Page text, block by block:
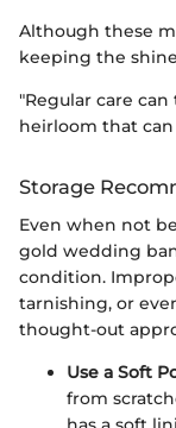
Although these
keeping the
"Regular care
heirloom that
Storage
Even when not
gold wedding
condition.
tarnishing, or
thought-out
Use a Soft
from